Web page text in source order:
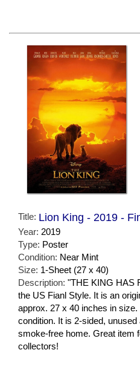
Title: Lion King - 2019 -
Year: 2019
Type: Poster
Condition: Near Mint
Size: 1-Sheet (27 x 40)
Description: "THE KING HAS
the US Fianl Style. It is an
approx. 27 x 40 inches in
condition. It is 2-sided,
smoke-free home. Great item
collectors!